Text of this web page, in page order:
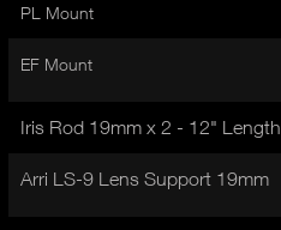
A
)
PL Mount
EF Mount
Iris Rod 19mm x 2 - 12" Length
Arri LS-9 Lens Support 19mm